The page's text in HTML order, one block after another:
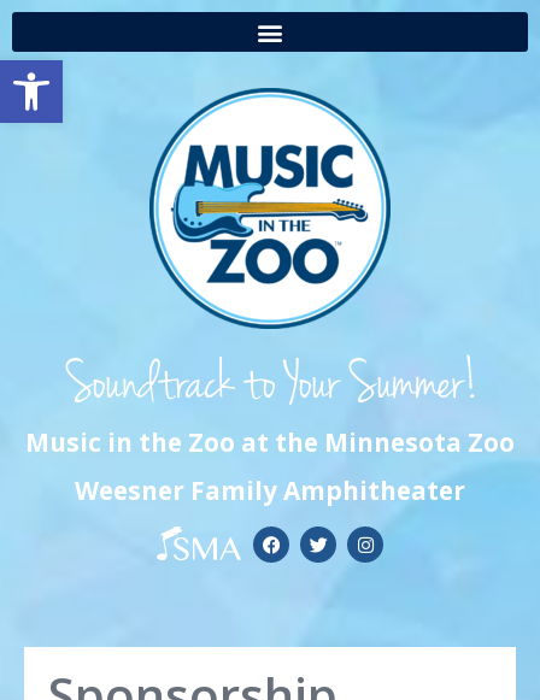
Open toolbar
Music in the Zoo at the Minnesota Zoo
Weesner Family Amphitheater